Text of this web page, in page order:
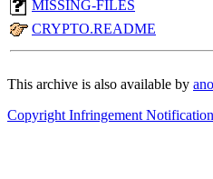
MISSING-FILES
CRYPTO.README
This archive is also available by
Copyright Infringement Notification